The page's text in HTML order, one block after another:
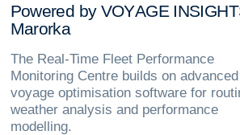
Powered by VOYAGE INSIGHT
Marorka
The Real-Time Fleet Performance
Monitoring Centre builds on advanced
voyage optimisation software for
weather analysis and performance
modelling.